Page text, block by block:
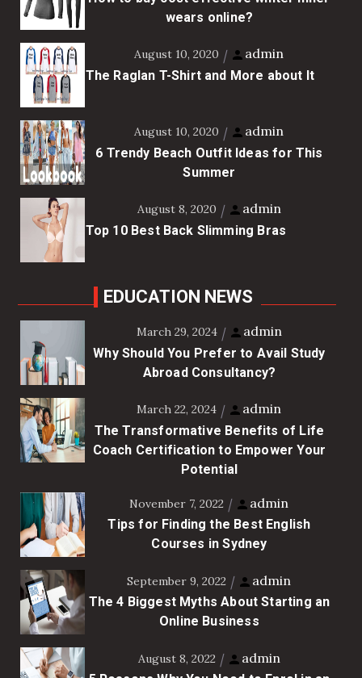
wears online?
August 10, 2020 admin
The Raglan T-Shirt and More about It
August 10, 2020 admin
6 Trendy Beach Outfit Ideas for This
Summer
August 8, 2020 admin
Top 10 Best Back Slimming Bras
EDUCATION NEWS
March 29, 2024 admin
Why Should You Prefer to Avail Study
Abroad Consultancy?
March 22, 2024 admin
The Transformative Benefits of Life
Coach Certification to Empower Your
Potential
November 7, 2022 admin
Tips for Finding the Best English
Courses in Sydney
September 9, 2022 admin
The 4 Biggest Myths About Starting an
Online Business
August 8, 2022 admin